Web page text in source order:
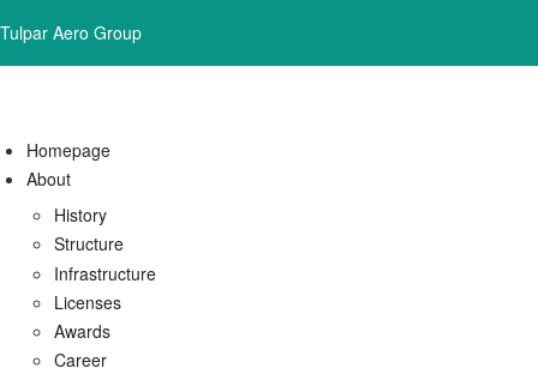
Tulpar Aero Group
Homepage
About
History
Structure
Infrastructure
Licenses
Awards
Career